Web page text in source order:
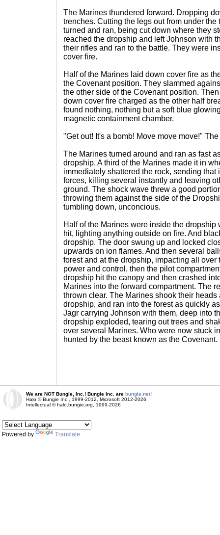
The Marines thundered forward. Dropping
trenches. Cutting the legs out from under the
turned and ran, being cut down where they
reached the dropship and left Johnson with
their rifles and ran to the battle. They were
cover fire.
Half of the Marines laid down cover fire as
the Covenant position. They slammed
the other side of the Covenant position.
down cover fire charged as the other half
found nothing, nothing but a soft blue
magnetic containment chamber.
"Get out! It's a bomb! Move move move!"
The Marines turned around and ran as fast
dropship. A third of the Marines made it in
immediately shattered the rock, sending that
forces, killing several instantly and leaving
ground. The shock wave threw a good
throwing them against the side of the
tumbling down, unconcious.
Half of the Marines were inside the
hit, lighting anything outside on fire. And
dropship. The door swung up and locked
upwards on ion flames. And then several
forest and at the dropship, impacting all
power and control, then the pilot
dropship hit the canopy and then crashed
Marines into the forward compartment. The
thrown clear. The Marines shook their
dropship, and ran into the forest as quickly
Jagr carrying Johnson with them, deep into
dropship exploded, tearing out trees and
over several Marines. Who were now stuck
hunted by the beast known as the Covenant.
We are NOT Bungie, Inc.! Bungie Inc. are bungie.net!
Halo © Bungie Inc., 1999-2012, Microsoft 2012-2026
Intellectual © halo.bungie.org, 1999-2026
Powered by Translate